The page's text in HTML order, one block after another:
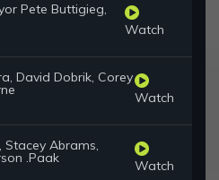
Pete Buttigieg,
Watch
David Dobrik, Corey
Watch
Stacey Abrams,
.Paak Watch